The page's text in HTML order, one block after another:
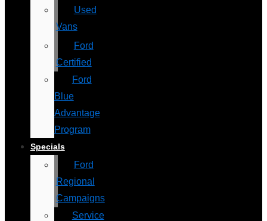
Used
Vans
Ford
Certified
Ford
Blue
Advantage
Program
Specials
Ford
Regional
Campaigns
Service